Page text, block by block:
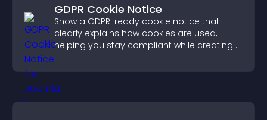
GDPR Cookie Notice
Show a GDPR-ready cookie notice that
clearly explains how cookies are used,
helping you stay compliant while creating a
visitors.